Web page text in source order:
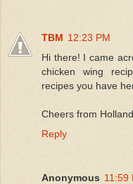
TBM 12:23 PM
Hi there! I came
chicken wing
recipes you have
Cheers from
Reply
Anonymous 11:59